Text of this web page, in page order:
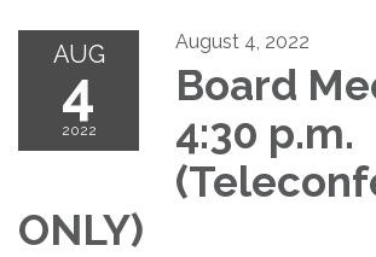
AUG
4
2022
August 4, 2022
Board
4:30 p.m.
ONLY)